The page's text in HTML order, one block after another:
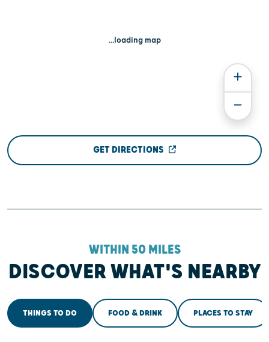
...loading map
GET DIRECTIONS
WITHIN 50 MILES
DISCOVER WHAT'S NEARBY
THINGS TO DO FOOD & DRINK PLACES TO STAY